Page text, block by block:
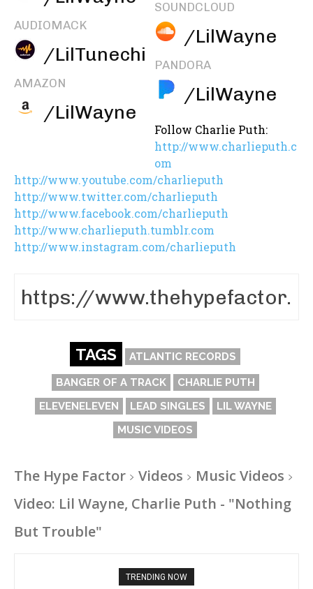
AUDIOMACK
/LilTunechi
AMAZON
/LilWayne
SOUNDCLOUD
/LilWayne
PANDORA
/LilWayne
Follow Charlie Puth:
http://www.charlieputh.c
om
http://www.youtube.com/charlieputh
http://www.twitter.com/charlieputh
http://www.facebook.com/charlieputh
http://www.charlieputh.tumblr.com
http://www.instagram.com/charlieputh
TAGS ATLANTIC RECORDS
BANGER OF A TRACK
CHARLIE PUTH
ELEVENELEVEN
LEAD SINGLES
LIL WAYNE
MUSIC VIDEOS
The Hype Factor Videos
Music Videos
Video: Lil Wayne, Charlie Puth - "Nothing
But Trouble"
TRENDING NOW